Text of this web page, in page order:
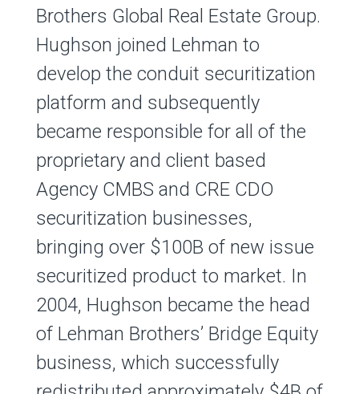
Brothers Global Real Estate Group.
Hughson joined Lehman to
develop the conduit securitization
platform and subsequently
became responsible for all of the
proprietary and client based
Agency CMBS and CRE CDO
securitization businesses,
bringing over $100B of new issue
securitized product to market. In
2004, Hughson became the head
of Lehman Brothers’ Bridge Equity
business, which successfully